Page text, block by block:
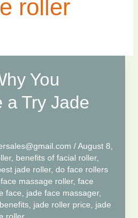
roller
You
a Try Jade
/August 8,
, benefits of facial roller,
jade roller, do face rollers
face massage roller, face
face jade face massager,
, jade roller price
jade